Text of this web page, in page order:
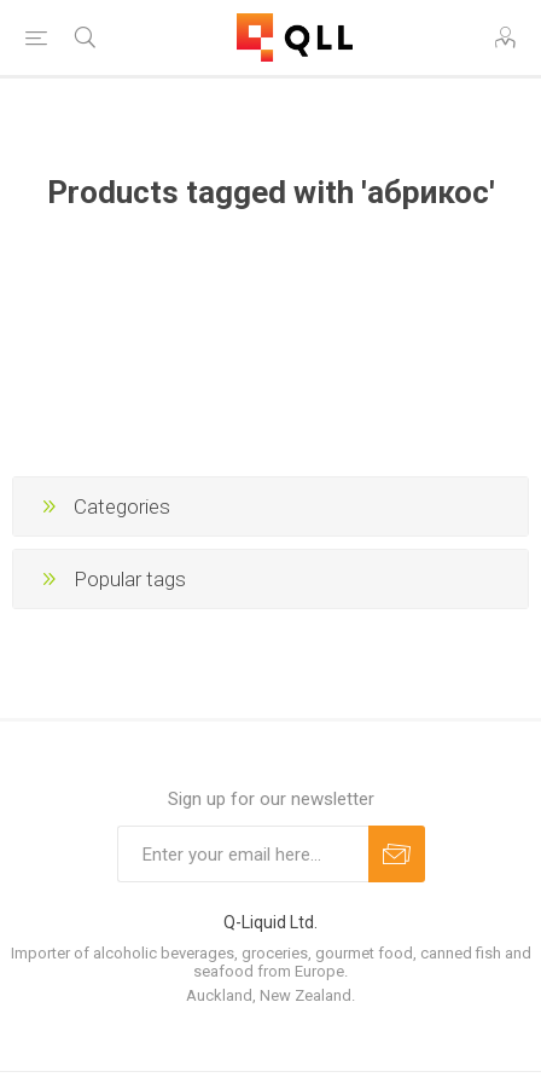
Free Shipping on Orders Over $250!
Products tagged with 'абрикос'
Categories
Popular tags
Sign up for our newsletter
Q-Liquid Ltd.
Importer of alcoholic beverages, groceries, gourmet food, canned fish and
seafood from Europe.
Auckland, New Zealand.